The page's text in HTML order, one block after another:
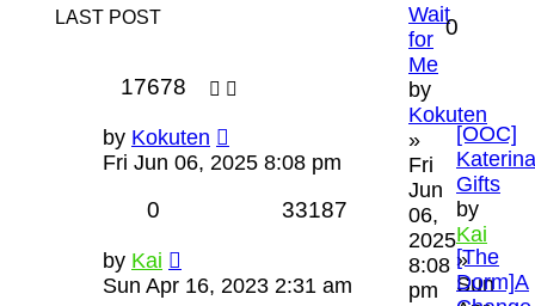
LAST POST
Wait
for
Me
by
Kokuten
»
Fri
Jun
06,
2025
8:08
pm
0
17678
by Kokuten
Fri Jun 06, 2025 8:08 pm
[OOC]
Gifts
by
Kai
»
Sun
0 33187
by Kai
Sun Apr 16, 2023 2:31 am
[The
Dorm]A